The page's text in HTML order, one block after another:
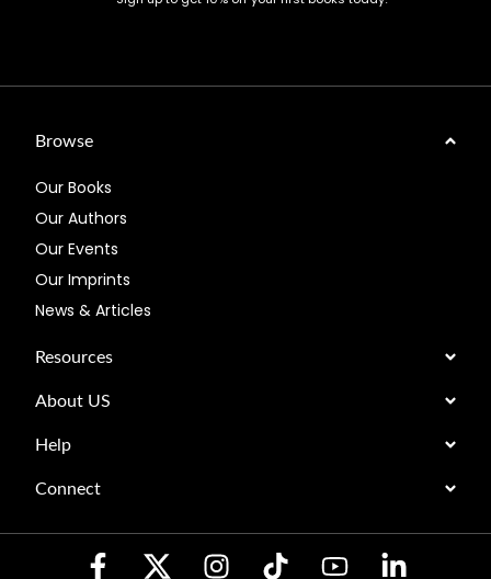
Browse
Our Books
Our Authors
Our Events
Our Imprints
News & Articles
Resources
About US
Help
Connect